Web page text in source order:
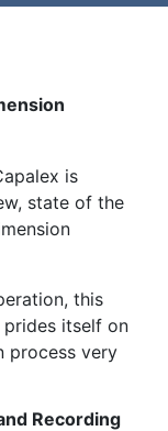
is
state of the
this
prides itself on
process very
Recording